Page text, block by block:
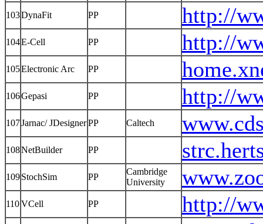
103DynaFit PP http://
104E-Cell PP http://
105Electronic Arc PP
106Gepasi PP http://
107Jarnac/ JDesignerPP Caltech
108NetBuilder PP
109StochSim PP
Cambridge
University
110VCell PP
http://